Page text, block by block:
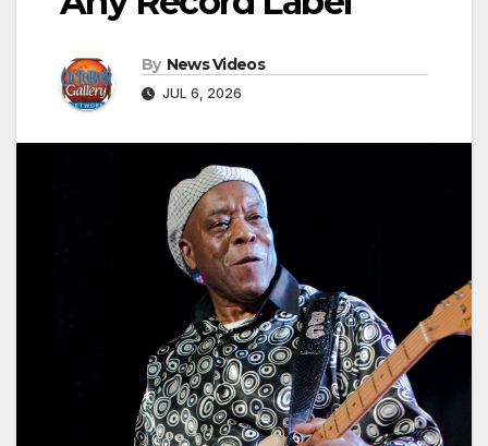
By News Videos
JUL 6, 2026